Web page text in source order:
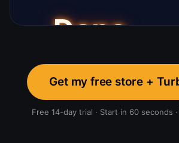
Get my free store +
Free 14-day trial · Start in 60 seconds